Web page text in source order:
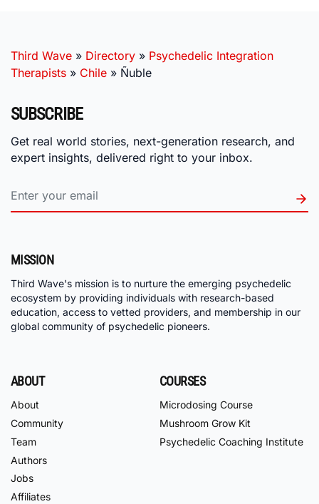
Third Wave » Directory » Psychedelic Integration
Therapists » Chile » Ñuble
SUBSCRIBE
Get real world stories, next-generation research, and
expert insights, delivered right to your inbox.
MISSION
Third Wave's mission is to nurture the emerging psychedelic
ecosystem by providing individuals with research-based
education, access to vetted providers, and membership in our
global community of psychedelic pioneers.
ABOUT
About
Community
Team
Authors
Jobs
Affiliates
COURSES
Microdosing Course
Mushroom Grow Kit
Psychedelic Coaching Institute